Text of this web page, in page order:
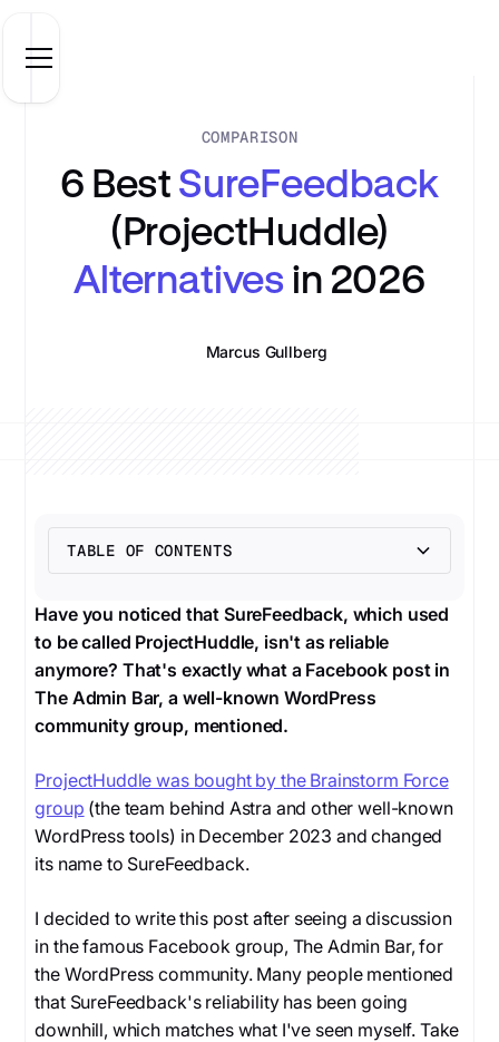
COMPARISON
6 BestSureFeedback
(ProjectHuddle)
Alternatives in 2026
Marcus Gullberg
Have you noticed that SureFeedback, which used
to be called ProjectHuddle, isn't as reliable
anymore? That's exactly what a Facebook post in
The Admin Bar, a well-known WordPress
community group, mentioned.
ProjectHuddle was bought by the Brainstorm Force
group (the team behind Astra and other well-known
WordPress tools) in December 2023 and changed
its name to SureFeedback.
I decided to write this post after seeing a discussion
in the famous Facebook group, The Admin Bar, for
the WordPress community. Many people mentioned
that SureFeedback's reliability has been going
downhill, which matches what I've seen myself. Take
TABLE OF CONTENTS
Heading 2